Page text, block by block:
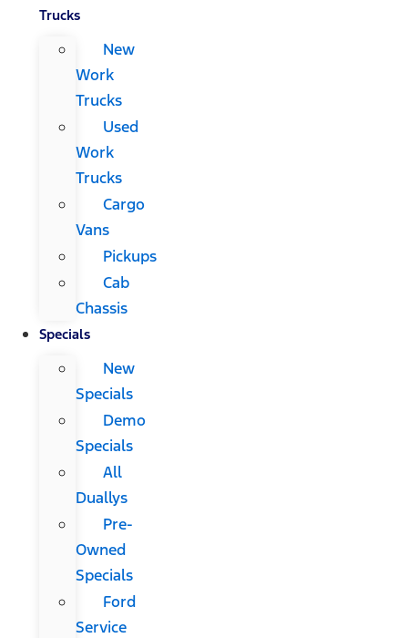
Trucks
New
Work
Trucks
Used
Work
Trucks
Cargo
Vans
Pickups
Cab
Chassis
Specials
New
Specials
Demo
Specials
All
Duallys
Pre-
Owned
Specials
Ford
Service